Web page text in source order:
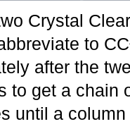
Crystal
to
after the
to get a chain
until a